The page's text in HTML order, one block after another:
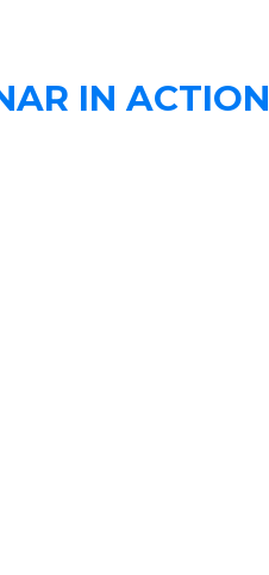
IN ACTION